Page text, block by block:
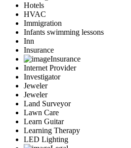
Hotels
HVAC
Immigration
Infants swimming lessons
Inn
Insurance
Insurance
Internet Provider
Investigator
Jeweler
Jeweler
Land Surveyor
Lawn Care
Learn Guitar
Learning Therapy
LED Lighting